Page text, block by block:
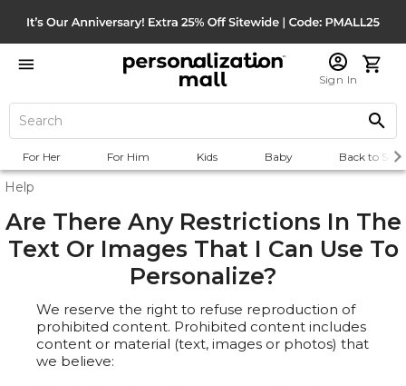
Sign In
For Her For Him Kids Baby Back to
Help
Are There Any Restrictions In The
Text Or Images That I Can Use To
Personalize?
We reserve the right to refuse reproduction of
prohibited content. Prohibited content includes
content or material (text, images or photos) that
we believe: